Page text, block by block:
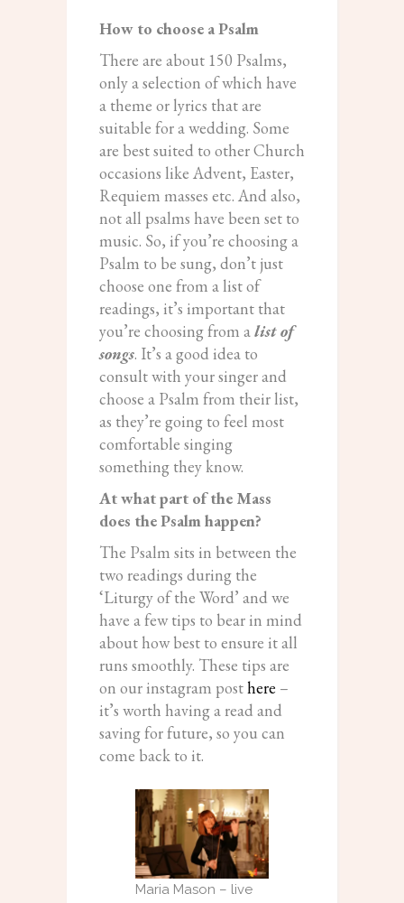
How to choose a Psalm
There are about 150 Psalms,
only a selection of which have
a theme or lyrics that are
suitable for a wedding. Some
are best suited to other Church
occasions like Advent, Easter,
Requiem masses etc. And also,
not all psalms have been set to
music. So, if you’re choosing a
Psalm to be sung, don’t just
choose one from a list of
readings, it’s important that
you’re choosing from alist of
songs. It’s a good idea to
consult with your singer and
choose a Psalm from their list,
as they’re going to feel most
comfortable singing
something they know.
At what part of the Mass
does the Psalm happen?
The Psalm sits in between the
two readings during the
‘Liturgy of the Word’ and we
have a few tips to bear in mind
about how best to ensure it all
runs smoothly. These tips are
on our instagram posthere –
it’s worth having a read and
saving for future, so you can
come back to it.
Maria Mason – live